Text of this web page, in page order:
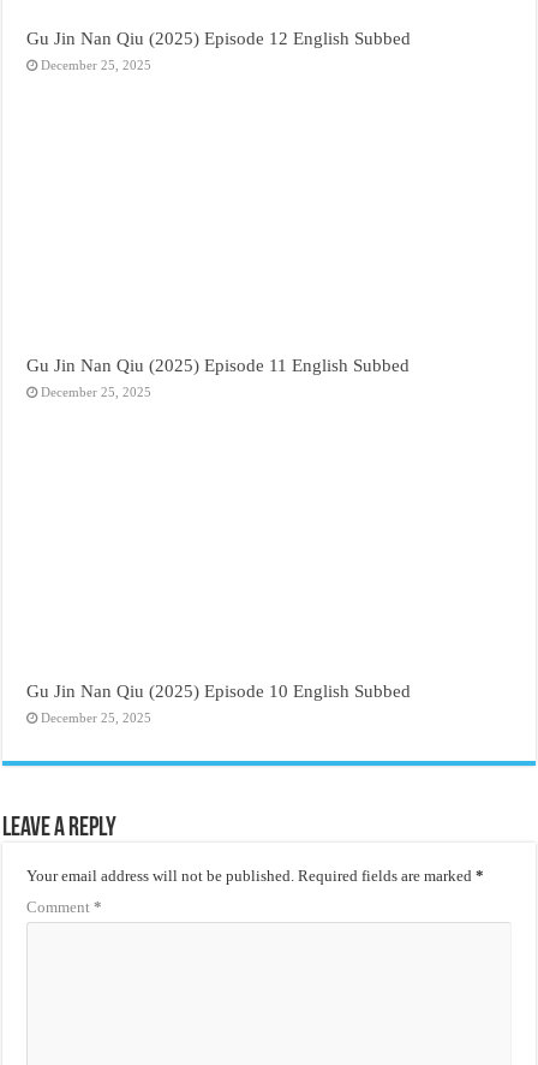
Gu Jin Nan Qiu (2025) Episode 12 English Subbed
December 25, 2025
Gu Jin Nan Qiu (2025) Episode 11 English Subbed
December 25, 2025
Gu Jin Nan Qiu (2025) Episode 10 English Subbed
December 25, 2025
Leave a Reply
Your email address will not be published. Required fields are marked*
Comment*